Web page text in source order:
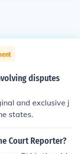
disputes
and exclusive j
states.
Court Reporter?